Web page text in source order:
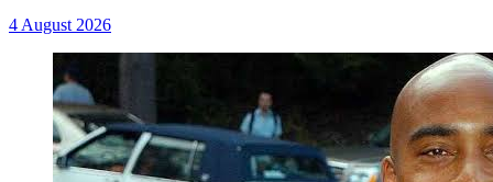
4 August 2026